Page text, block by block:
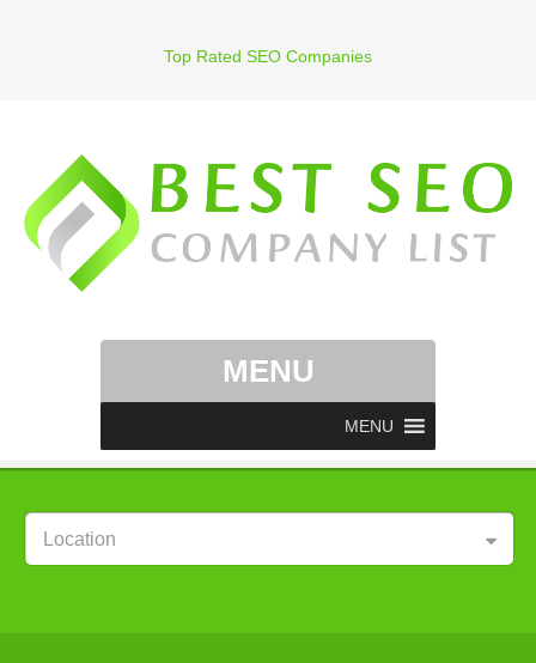
Top Rated SEO Companies
MENU
MENU
Location